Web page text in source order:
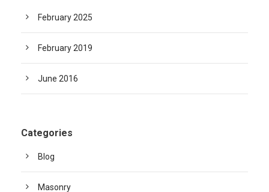
February 2025
February 2019
June 2016
Categories
Blog
Masonry